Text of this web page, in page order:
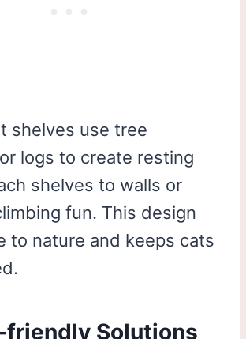
shelves use tree
logs to create resting
shelves to walls or
fun. This design
to nature and keeps cats
Solutions